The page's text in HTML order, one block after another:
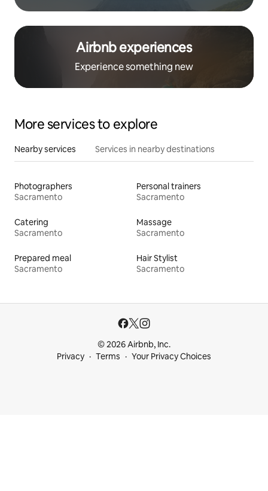
Airbnb experiences
Experience something new
More services to explore
Nearby services Services in nearby destinations
Photographers
Sacramento
Personal trainers
Sacramento
Catering
Sacramento
Massage
Sacramento
Prepared meal
Sacramento
Hair Stylist
Sacramento
© 2026 Airbnb, Inc.
Privacy
Terms Your Privacy Choices